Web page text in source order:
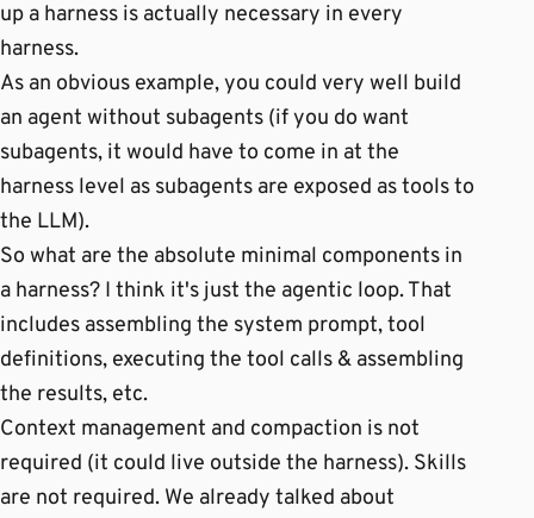
up a harness is actually necessary in every
harness.
As an obvious example, you could very well build
an agent without subagents (if you do want
subagents, it would have to come in at the
harness level as subagents are exposed as tools to
the LLM).
So what are the absolute minimal components in
a harness? I think it's just the agentic loop. That
includes assembling the system prompt, tool
definitions, executing the tool calls & assembling
the results, etc.
Context management and compaction is not
required (it could live outside the harness). Skills
are not required. We already talked about